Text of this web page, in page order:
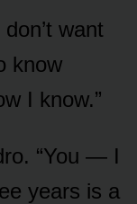
want
know
I know.”
“You — I
years is a